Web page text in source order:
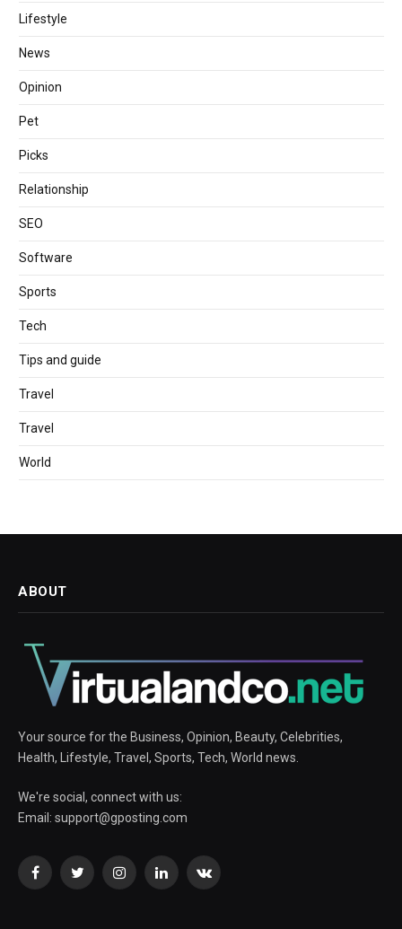
Lifestyle
News
Opinion
Pet
Picks
Relationship
SEO
Software
Sports
Tech
Tips and guide
Travel
Travel
World
ABOUT
Your source for the Business, Opinion, Beauty, Celebrities,
Health, Lifestyle, Travel, Sports, Tech, World news.
We're social, connect with us:
Email: support@gposting.com
FacebookTwitterInstagramLinkedInVKontakte